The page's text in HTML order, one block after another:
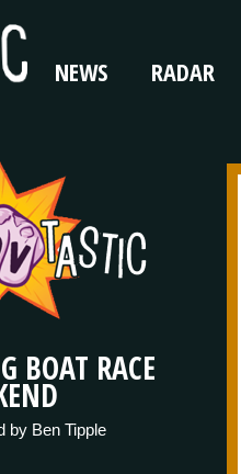
NEWS RADAR
BOAT RACE
by Ben Tipple